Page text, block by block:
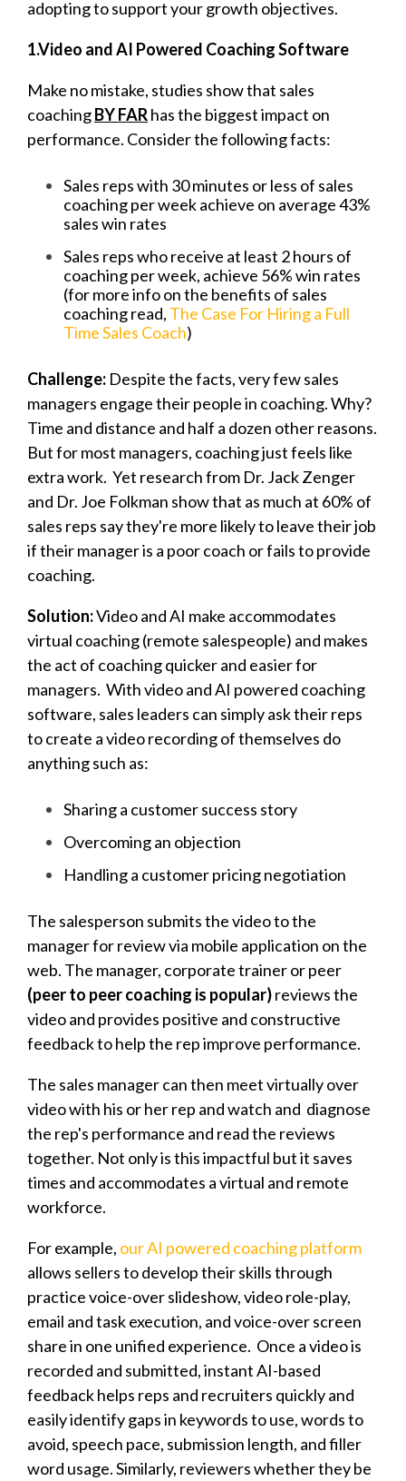
adopting to support your growth objectives.
1.Video and AI Powered Coaching Software
Make no mistake, studies show that sales
coachingBY FARhas the biggest impact on
performance. Consider the following facts:
Sales reps with 30 minutes or less of sales
coaching per week achieve on average43%
sales win rates
Sales reps who receive at least 2 hours of
coaching per week, achieve 56% win rates
(for more info on the benefits of sales
coaching read, The Case For Hiring a Full
Time Sales Coach)
Challenge: Despite the facts, very few sales
managers engage their people in coaching. Why?
Time and distance and half a dozen other reasons.
But for most managers, coaching just feels like
extra work. Yet research from Dr. Jack Zenger
and Dr. Joe Folkman show that as much at 60% of
sales reps say they're more likely to leave their job
if their manager is a poor coach or fails to provide
coaching.
Solution:Video and AI make accommodates
virtual coaching (remote salespeople) and makes
the act of coaching quicker and easier for
managers. Withvideo and AI powered coaching
software, sales leaders can simply ask their reps
to create a video recording of themselves do
anything such as:
Sharing a customer success story
Overcoming an objection
Handling a customer pricing negotiation
The salesperson submits the video to the
manager for review via mobile application on the
web. The manager, corporate trainer or peer
(peer to peer coaching is popular)reviews the
video and provides positive and constructive
feedback to help the rep improve performance.
The sales manager can then meet virtually over
video with his or her rep and watch and diagnose
the rep's performance and read the reviews
together. Not only is this impactful but it saves
times and accommodates a virtual and remote
workforce.
For example, our AI powered coaching platform
allows sellers to develop their skills through
practice voice-over slideshow, video role-play,
email and task execution, and voice-over screen
share in one unified experience. Once a video is
recorded and submitted, instant AI-based
feedback helps reps and recruiters quickly and
easily identify gaps in keywords to use, words to
avoid, speech pace, submission length, and filler
word usage. Similarly, reviewers whether they be